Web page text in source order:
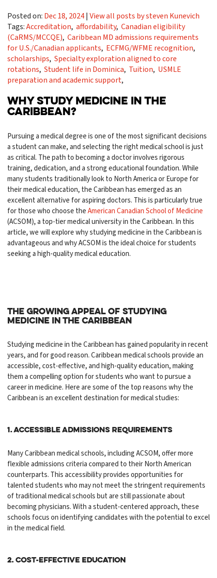
Posted on: Dec 18, 2024| View all posts by steven Kunevich
Tags:Accreditation, affordability, Canadian eligibility
(CaRMS/MCCQE), Caribbean MD admissions requirements
for U.S./Canadian applicants, ECFMG/WFME recognition,
scholarships, Specialty exploration aligned to core
rotations, Student life in Dominica, Tuition, USMLE
preparation and academic support,
WHY STUDY MEDICINE IN THE
CARIBBEAN?
Pursuing a medical degree is one of the most significant decisions
a student can make, and selecting the right medical school is just
as critical. The path to becoming a doctor involves rigorous
training, dedication, and a strong educational foundation. While
many students traditionally look to North America or Europe for
their medical education, the Caribbean has emerged as an
excellent alternative for aspiring doctors. This is particularly true
for those who choose theAmerican Canadian School of Medicine
(ACSOM), a top-tier medical university in the Caribbean. In this
article, we will explore why studying medicine in the Caribbean is
advantageous and why ACSOM is the ideal choice for students
seeking a high-quality medical education.
The Growing Appeal of Studying
Medicine in the Caribbean
Studying medicine in the Caribbean has gained popularity in recent
years, and for good reason. Caribbean medical schools provide an
accessible, cost-effective, and high-quality education, making
them a compelling option for students who want to pursue a
career in medicine. Here are some of the top reasons why the
Caribbean is an excellent destination for medical studies:
1. Accessible Admissions Requirements
Many Caribbean medical schools, including ACSOM, offer more
flexible admissions criteria compared to their North American
counterparts. This accessibility provides opportunities for
talented students who may not meet the stringent requirements
of traditional medical schools but are still passionate about
becoming physicians. With a student-centered approach, these
schools focus on identifying candidates with the potential to excel
in the medical field.
2. Cost-Effective Education